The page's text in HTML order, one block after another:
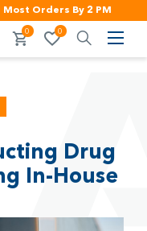
Most Orders By 2 PM
0 0
Drug
In-House